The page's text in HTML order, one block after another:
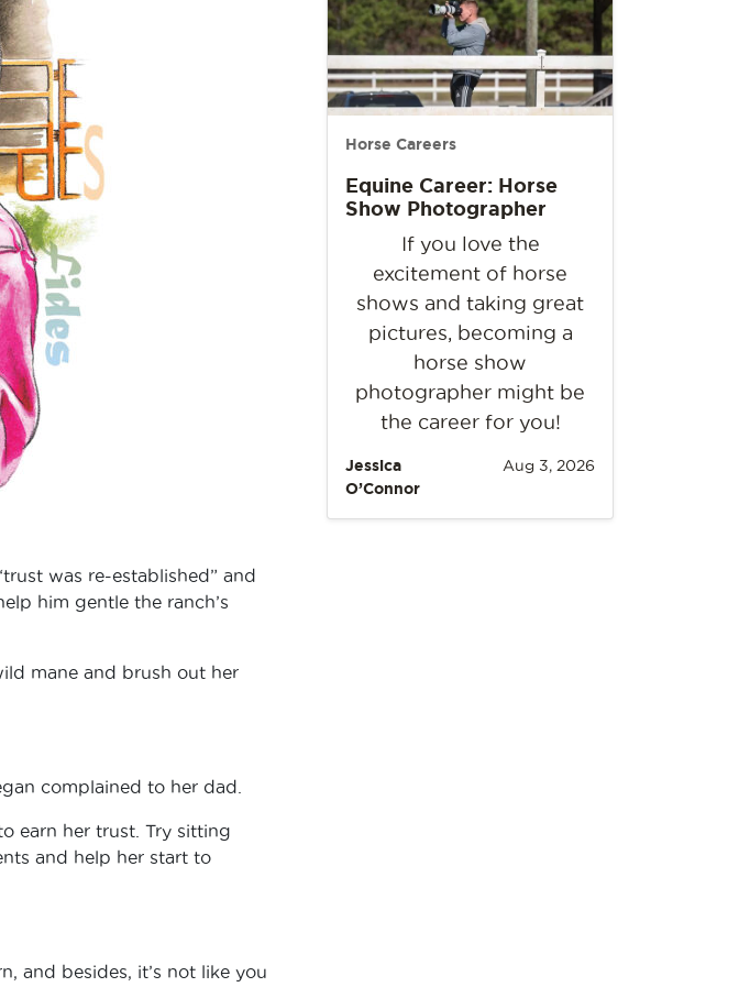
was re-established” and
him gentle the ranch’s
mane and brush out her
complained to her dad.
earn her trust. Try sitting
and help her start to
and besides, it’s not like you
Horse Careers
Equine Career: Horse
Show Photographer
If you love the
excitement of horse
shows and taking great
pictures, becoming a
horse show
photographer might be
the career for you!
Jessica
O’Connor
Aug 3, 2026